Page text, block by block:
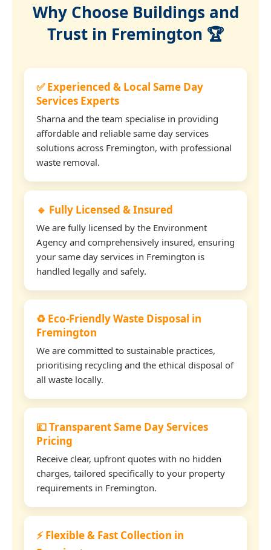
Why Choose Buildings and
Trust in Fremington 🏆
✅ Experienced & Local Same Day
Services Experts
Sharna and the team specialise in providing
affordable and reliable same day services
solutions across Fremington, with professional
waste removal.
🔹 Fully Licensed & Insured
We are fully licensed by the Environment
Agency and comprehensively insured, ensuring
your same day services in Fremington is
handled legally and safely.
♻️ Eco-Friendly Waste Disposal in
Fremington
We are committed to sustainable practices,
prioritising recycling and the ethical disposal of
all waste locally.
💷 Transparent Same Day Services
Pricing
Receive clear, upfront quotes with no hidden
charges, tailored specifically to your property
requirements in Fremington.
⚡ Flexible & Fast Collection in